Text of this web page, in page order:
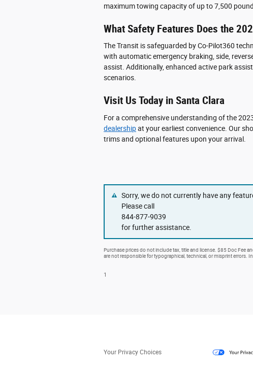
maximum towing capacity of up to 7,500
What Safety Features Does the
The Transit is safeguarded by Co-Pilot360
with automatic emergency braking, side,
assist. Additionally, enhanced active park
scenarios.
Visit Us Today in Santa Clara
For a comprehensive understanding of the
dealershipat your earliest convenience. Our
trims and optional features upon your arrival.
Sorry, we do not currently have any
Please call
844-877-9039
for further assistance.
Purchase prices do not include tax, title and license. $85 Doc Fee
are not responsible for typographical, technical, or misprint errors.
1
Your Privacy Choices